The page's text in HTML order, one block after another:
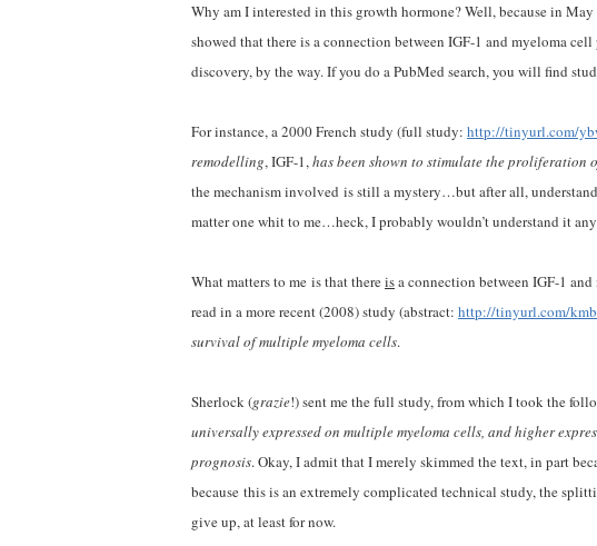
Why am I interested in this growth hormone? Well, because in
showed that there is a connection between IGF-1 and myeloma
discovery, by the way. If you do a PubMed search, you will find
For instance, a 2000 French study (full study: http://tinyurl.com/
remodelling, IGF-1,has been shown to stimulate the proliferation
the mechanism involved is still a mystery…but after all,
matter one whit to me…heck, I probably wouldn’t understand it
What matters to me is that thereisa connection between IGF-1
read in a more recent (2008) study (abstract: http://tinyurl.com/
survival of multiple myeloma cells.
Sherlock (grazie!) sent me the full study, from which I took the
universally expressed on multiple myeloma cells, and higher
prognosis. Okay, I admit that I merely skimmed the text, in part
because this is an extremely complicated technical study, the
give up, at least for now.